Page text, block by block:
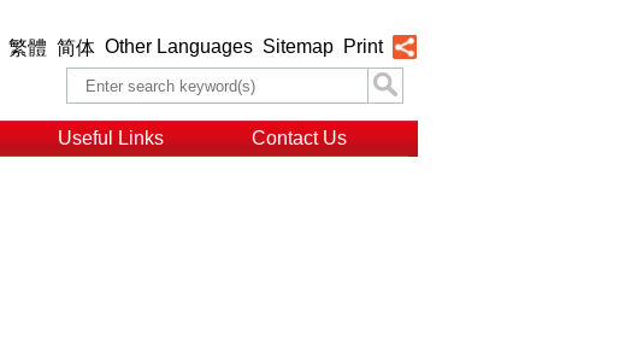
繁體 简体 Other Languages Sitemap Print
Useful Links Contact Us